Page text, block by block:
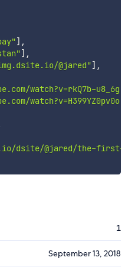
] ,
] ,
@jared"] ,
watch?v=rkQ7b-u8_6g"
watch?v=H399YZ0pv0o"
dsite/@jared/the-first-
1
September 13, 2018